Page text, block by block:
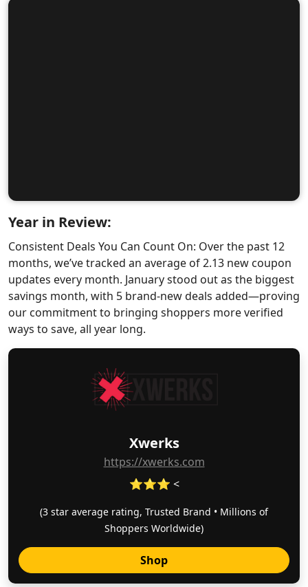
Xwerks
https://xwerks.com
⭐⭐⭐ <
(3 star average rating, Trusted Brand • Millions of
Shoppers Worldwide)
Shop
Year in Review:
Consistent Deals You Can Count On: Over the past 12
months, we’ve tracked an average of 2.13 new coupon
updates every month. January stood out as the biggest
savings month, with 5 brand-new deals added—proving
our commitment to bringing shoppers more verified
ways to save, all year long.